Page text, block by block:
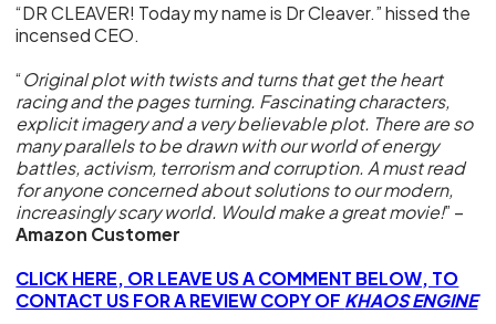
“DR CLEAVER! Today my name is Dr Cleaver.” hissed the
incensed CEO.
“Original plot with twists and turns that get the heart
racing and the pages turning. Fascinating characters,
explicit imagery and a very believable plot. There are so
many parallels to be drawn with our world of energy
battles, activism, terrorism and corruption. A must read
for anyone concerned about solutions to our modern,
increasingly scary world. Would make a great movie!” –
Amazon Customer
CLICK HERE, OR LEAVE US A COMMENT BELOW, TO
CONTACT US FOR A REVIEW COPY OF KHAOS ENGINE